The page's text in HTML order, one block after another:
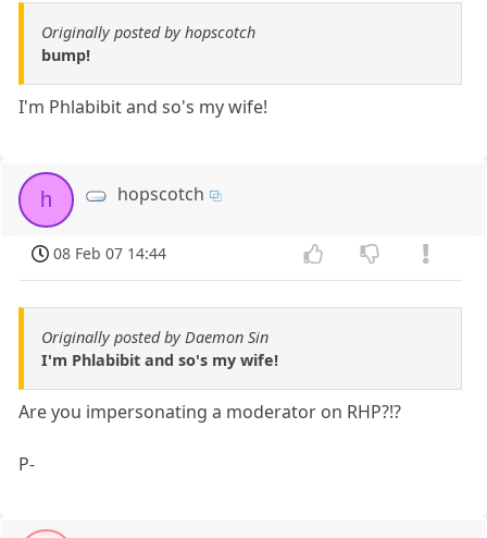
Originally posted by hopscotch
bump!
I'm Phlabibit and so's my wife!
h hopscotch
08 Feb 07 14:44
Originally posted by Daemon Sin
I'm Phlabibit and so's my wife!
Are you impersonating a moderator on RHP?!?
P-